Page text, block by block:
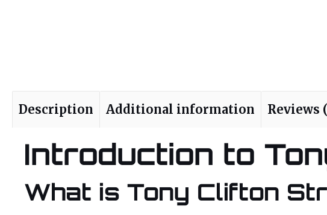
Description Additional information Reviews
Introduction to
What is Tony Clifton